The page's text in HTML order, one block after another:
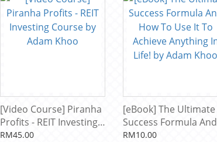
[Video Course] Piranha
Profits - REIT Investing
Course by Adam Khoo
RM45.00
[eBook] The Ultimate
Success Formula And
How To Use It To
RM10.00